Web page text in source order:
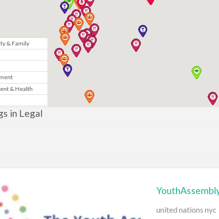
& Family
& Health
in Legal
united nations nyc